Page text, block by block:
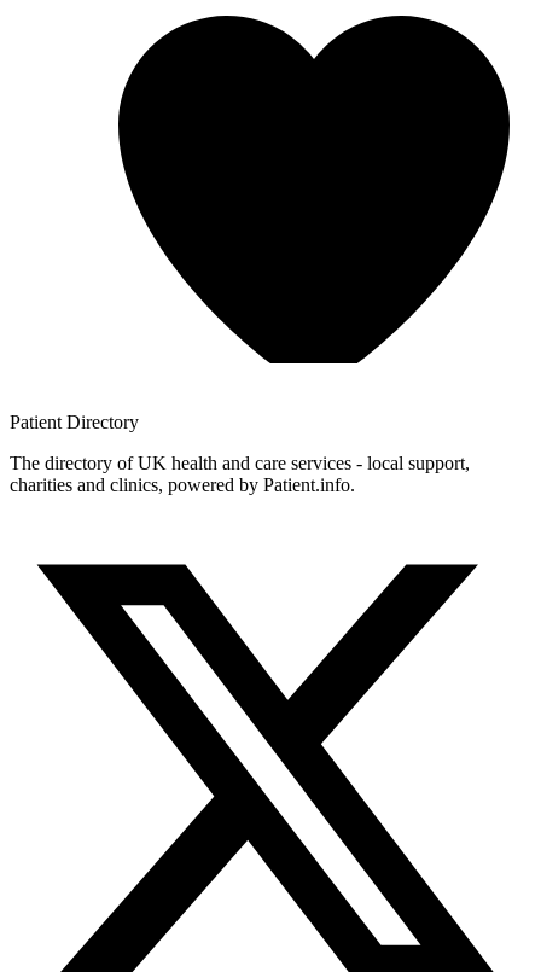
Patient Directory
The directory of UK health and care services - local support,
charities and clinics, powered by Patient.info.